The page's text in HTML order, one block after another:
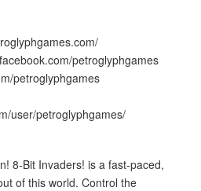
petroglyphgames
petroglyphgames
user/petroglyphgames/
8-Bit Invaders! is a fast-paced,
of this world. Control the